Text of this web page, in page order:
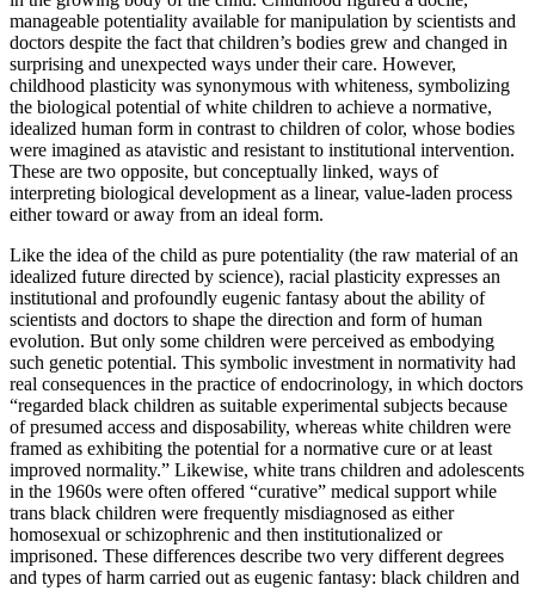
manageable potentiality available for manipulation by scientists and
doctors despite the fact that children’s bodies grew and changed in
surprising and unexpected ways under their care. However,
childhood plasticity was synonymous with whiteness, symbolizing
the biological potential of white children to achieve a normative,
idealized human form in contrast to children of color, whose bodies
were imagined as atavistic and resistant to institutional intervention.
These are two opposite, but conceptually linked, ways of
interpreting biological development as a linear, value-laden process
either toward or away from an ideal form.
Like the idea of the child as pure potentiality (the raw material of an
idealized future directed by science), racial plasticity expresses an
institutional and profoundly eugenic fantasy about the ability of
scientists and doctors to shape the direction and form of human
evolution. But only some children were perceived as embodying
such genetic potential. This symbolic investment in normativity had
real consequences in the practice of endocrinology, in which doctors
“regarded black children as suitable experimental subjects because
of presumed access and disposability, whereas white children were
framed as exhibiting the potential for a normative cure or at least
improved normality.” Likewise, white trans children and adolescents
in the 1960s were often offered “curative” medical support while
trans black children were frequently misdiagnosed as either
homosexual or schizophrenic and then institutionalized or
imprisoned. These differences describe two very different degrees
and types of harm carried out as eugenic fantasy: black children and